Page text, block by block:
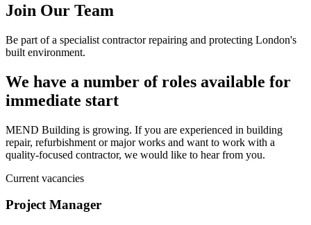
Join Our Team
Be part of a specialist contractor repairing and protecting London's
built environment.
We have a number of roles available for
immediate start
MEND Building is growing. If you are experienced in building
repair, refurbishment or major works and want to work with a
quality-focused contractor, we would like to hear from you.
Current vacancies
Project Manager